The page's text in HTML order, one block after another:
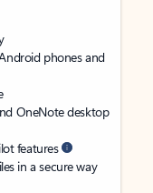
phones and
OneNote desktop
features
in a secure way